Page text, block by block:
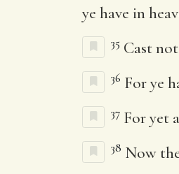
ye have in
35 Cast
36 For ye
37 For yet
38 Now